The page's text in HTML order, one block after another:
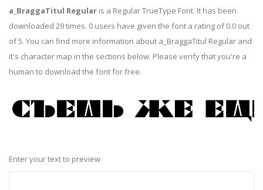
a_BraggaTitul Regular is a Regular TrueType Font. It has been
downloaded 29 times. 0 users have given the font a rating of 0.0 out
of 5. You can find more information about a_BraggaTitul Regular and
it's character map in the sections below. Please verify that you're a
human to download the font for free.
Enter your text to preview